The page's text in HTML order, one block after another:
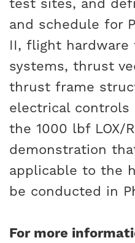
test sites, and
and schedule for
II, flight hardware
systems, thrust
thrust frame
electrical
the 1000 lbf LOX/
demonstration
applicable to the
be conducted in
For more